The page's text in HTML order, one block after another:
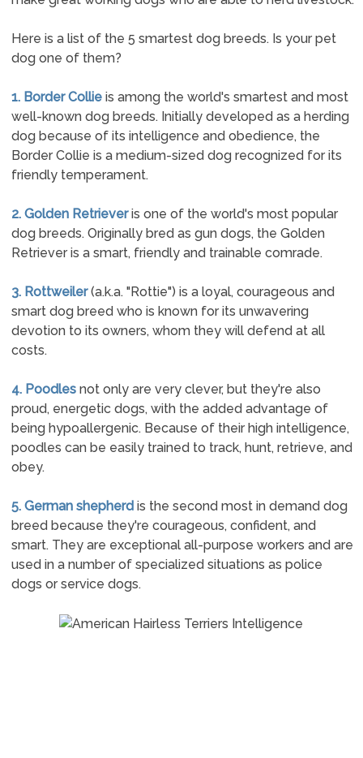
Here is a list of the 5 smartest dog breeds. Is your pet
dog one of them?
1. Border Collieis among the world's smartest and most
well-known dog breeds. Initially developed as a herding
dog because of its intelligence and obedience, the
Border Collie is a medium-sized dog recognized for its
friendly temperament.
2. Golden Retrieveris one of the world's most popular
dog breeds. Originally bred as gun dogs, the Golden
Retriever is a smart, friendly and trainable comrade.
3. Rottweiler(a.k.a. "Rottie") is a loyal, courageous and
smart dog breed who is known for its unwavering
devotion to its owners, whom they will defend at all
costs.
4. Poodlesnot only are very clever, but they're also
proud, energetic dogs, with the added advantage of
being hypoallergenic. Because of their high intelligence,
poodles can be easily trained to track, hunt, retrieve, and
obey.
5. German shepherdis the second most in demand dog
breed because they're courageous, confident, and
smart. They are exceptional all-purpose workers and are
used in a number of specialized situations as police
dogs or service dogs.